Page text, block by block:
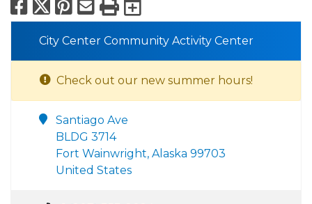
Facebook
X Pinterest
Email
PrintExport to
City Center Community Activity Center
Check out our new summer hours!
Santiago Ave
BLDG 3714
Fort Wainwright, Alaska 99703
United States